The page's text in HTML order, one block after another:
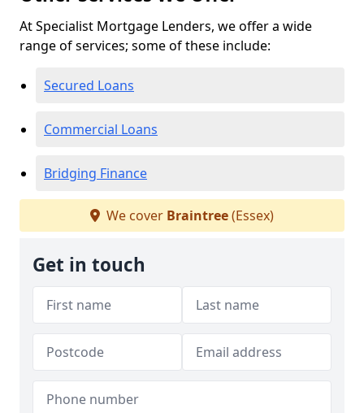
At Specialist Mortgage Lenders, we offer a wide
range of services; some of these include:
Secured Loans
Commercial Loans
Bridging Finance
We cover Braintree(Essex)
Get in touch